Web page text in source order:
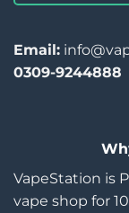
Email:
0309-9244888
VapeStation is
vape shop for